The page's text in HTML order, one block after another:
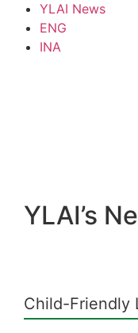
YLAI News
ENG
INA
YLAI’s
Child-Friendly